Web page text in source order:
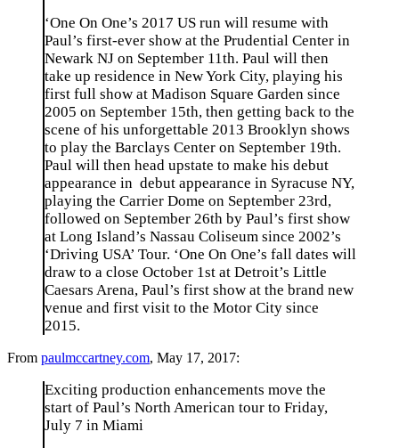
‘One On One’s 2017 US run will resume with
Paul’s first-ever show at the Prudential Center in
Newark NJ on September 11th. Paul will then
take up residence in New York City, playing his
first full show at Madison Square Garden since
2005 on September 15th, then getting back to the
scene of his unforgettable 2013 Brooklyn shows
to play the Barclays Center on September 19th.
Paul will then head upstate to make his debut
appearance in debut appearance in Syracuse NY,
playing the Carrier Dome on September 23rd,
followed on September 26th by Paul’s first show
at Long Island’s Nassau Coliseum since 2002’s
‘Driving USA’ Tour. ‘One On One’s fall dates will
draw to a close October 1st at Detroit’s Little
Caesars Arena, Paul’s first show at the brand new
venue and first visit to the Motor City since
2015.
From paulmccartney.com, May 17, 2017:
Exciting production enhancements move the
start of Paul’s North American tour to Friday,
July 7 in Miami